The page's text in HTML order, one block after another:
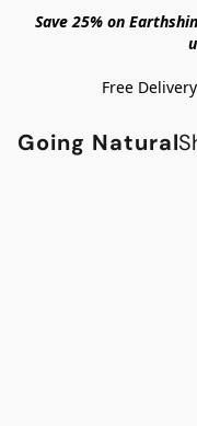
Save 25% on
Free
Going Natural